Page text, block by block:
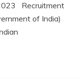
Recruitment
of India)